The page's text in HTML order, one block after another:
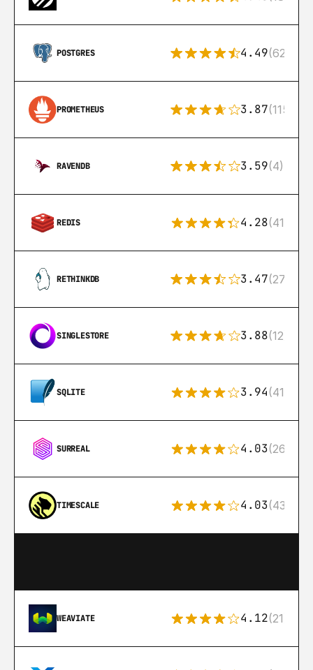
POSTGRES 4.49(626)
PROMETHEUS 3.87(115)
RAVENDB 3.59(4)
REDIS 4.28(416)
RETHINKDB 3.47(27)
SINGLESTORE 3.88(12)
SQLITE 3.94(411)
SURREAL 4.03(26)
TIMESCALE 4.03(43)
WEAVIATE 4.12(21)